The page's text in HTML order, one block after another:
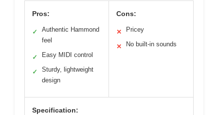
Pros:
✓
Authentic Hammond
feel
✓ Easy MIDI control
✓
Sturdy, lightweight
design
Cons:
✕ Pricey
✕ No built-in sounds
Specification: